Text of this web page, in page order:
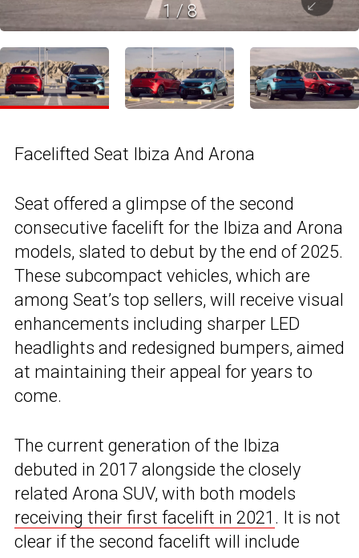
1 / 8
Facelifted Seat Ibiza And Arona
Seat offered a glimpse of the second
consecutive facelift for the Ibiza and Arona
models, slated to debut by the end of 2025.
These subcompact vehicles, which are
among Seat’s top sellers, will receive visual
enhancements including sharper LED
headlights and redesigned bumpers, aimed
at maintaining their appeal for years to
come.
The current generation of the Ibiza
debuted in 2017 alongside the closely
related Arona SUV, with both models
receiving their first facelift in 2021 . It is not
clear if the second facelift will include